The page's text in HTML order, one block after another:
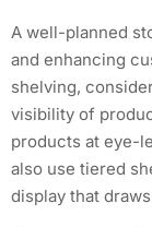
A well-planned
and enhancing
shelving,
visibility of
products at eye-
also use tiered
display that